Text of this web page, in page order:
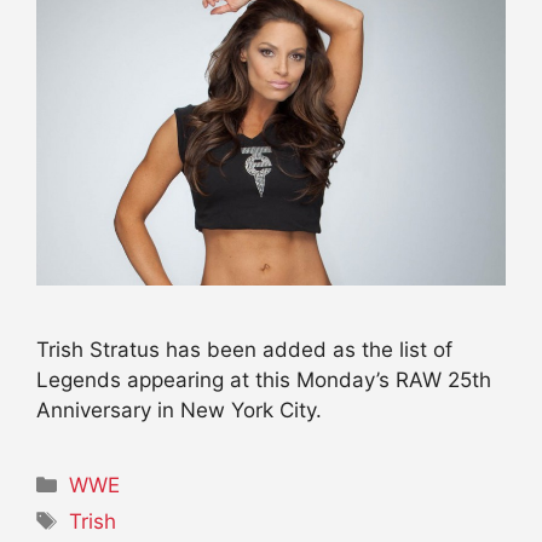
Trish Stratus has been added as the list of
Legends appearing at this Monday’s RAW 25th
Anniversary in New York City.
Categories
WWE
Tags
Trish